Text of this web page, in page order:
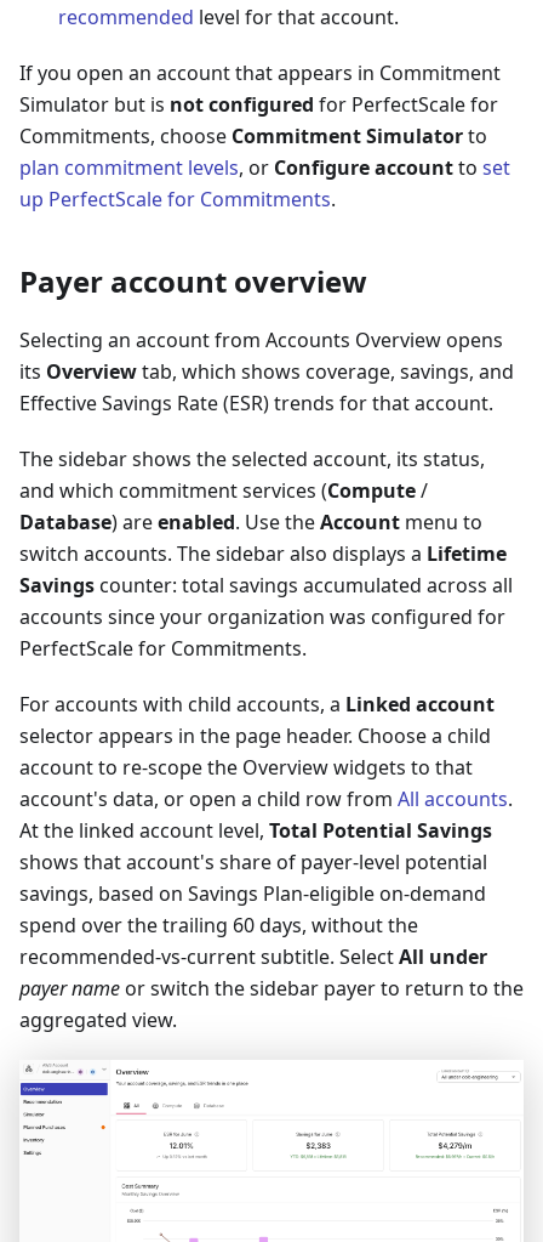
recommended level for that account.
If you open an account that appears in Commitment
Simulator but is not configured for PerfectScale for
Commitments, choose Commitment Simulatorto
plan commitment levels, or Configure accountto set
up PerfectScale for Commitments.
Payer account overview
Selecting an account from Accounts Overview opens
its Overviewtab, which shows coverage, savings, and
Effective Savings Rate (ESR) trends for that account.
The sidebar shows the selected account, its status,
and which commitment services (Compute/
Database) areenabled. Use theAccount menu to
switch accounts. The sidebar also displays a Lifetime
Savingscounter: total savings accumulated across all
accounts since your organization was configured for
PerfectScale for Commitments.
For accounts with child accounts, a Linked account
selector appears in the page header. Choose a child
account to re-scope the Overview widgets to that
account's data, or open a child row from All accounts.
At the linked account level, Total Potential Savings
shows that account's share of payer-level potential
savings, based on Savings Plan-eligible on-demand
spend over the trailing 60 days, without the
recommended-vs-current subtitle. SelectAll under
payer nameor switch the sidebar payer to return to the
aggregated view.